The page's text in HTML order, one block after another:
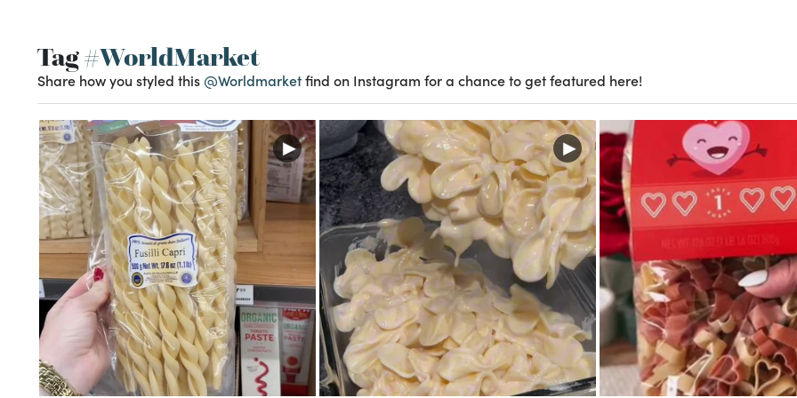
Tag#WorldMarket
Share how you styled this @Worldmarketfind on Instagram for a chance to get featured here!